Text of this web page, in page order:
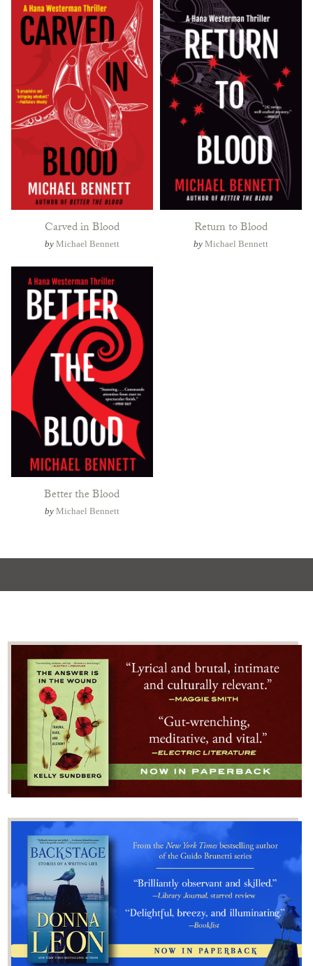
Carved in Blood
by Michael Bennett
Return to Blood
by Michael Bennett
Better the Blood
by Michael Bennett